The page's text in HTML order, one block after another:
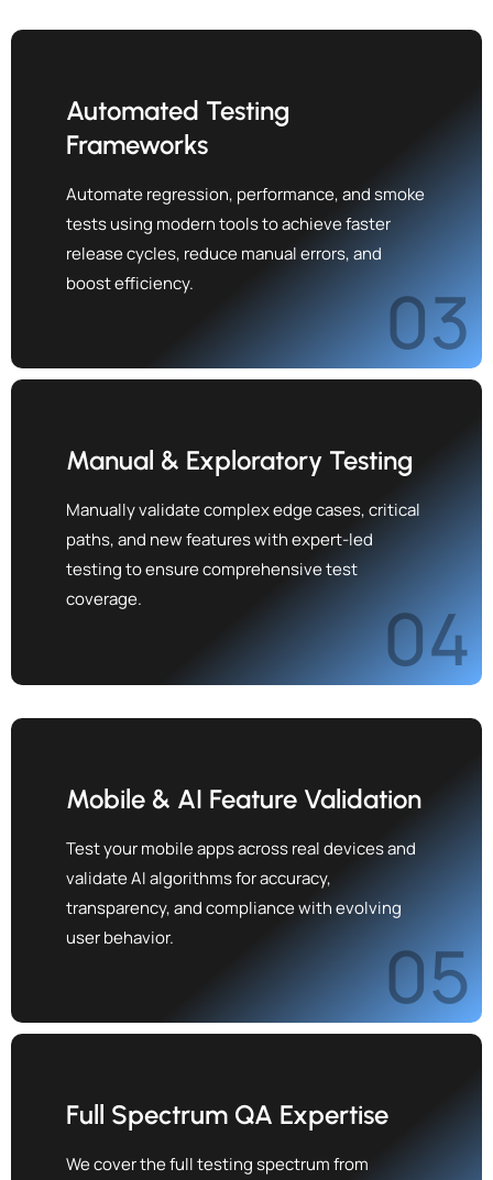
Automated Testing
Frameworks
Automate regression, performance, and smoke
tests using modern tools to achieve faster
release cycles, reduce manual errors, and
boost efficiency.
03
Manual & Exploratory Testing
Manually validate complex edge cases, critical
paths, and new features with expert-led
testing to ensure comprehensive test
coverage.
04
Mobile & AI Feature Validation
Test your mobile apps across real devices and
validate AI algorithms for accuracy,
transparency, and compliance with evolving
user behavior.
05
Full Spectrum QA Expertise
We cover the full testing spectrum from